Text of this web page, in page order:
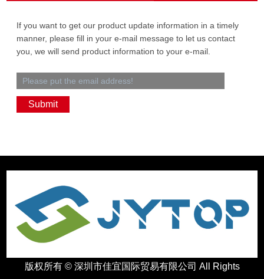
If you want to get our product update information in a timely
manner, please fill in your e-mail message to let us contact
you, we will send product information to your e-mail.
版权所有 © 深圳市佳宜国际贸易有限公司 All Rights